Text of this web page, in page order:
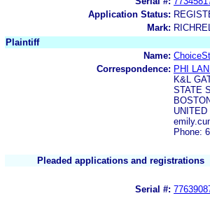
Application Status:
Mark:
Plaintiff
Name:
Correspondence: PHI
K&L
STATE
UNITED
Phone:
Pleaded applications and registrations
Serial #: